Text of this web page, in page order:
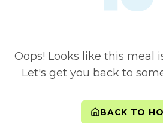
Oops! Looks like this meal
Let's get you back to
BACK TO